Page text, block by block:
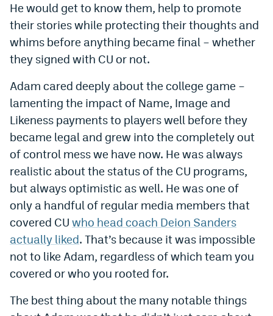
Mile High SportsPodcasts
iOS app
MHSAndroid app
Facebook
Twitter
Instagram
YouTube
TikTok
Bluesky
He would get to know them, help to promote
their stories while protecting their thoughts and
whims before anything became final – whether
they signed with CU or not.
Adam cared deeply about the college game –
lamenting the impact of Name, Image and
Likeness payments to players well before they
became legal and grew into the completely out
of control mess we have now. He was always
realistic about the status of the CU programs,
but always optimistic as well. He was one of
only a handful of regular media members that
covered CU who head coach Deion Sanders
actually liked. That’s because it was impossible
not to like Adam, regardless of which team you
covered or who you rooted for.
The best thing about the many notable things